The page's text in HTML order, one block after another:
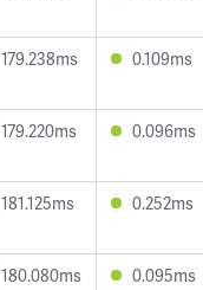
179.238ms 0.109ms
179.220ms 0.096ms
181.125ms 0.252ms
180.080ms 0.095ms